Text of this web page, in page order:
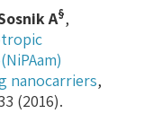
A§,
nanocarriers,
(2016).